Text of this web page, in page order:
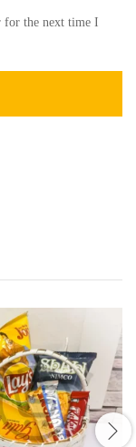
for the next time I